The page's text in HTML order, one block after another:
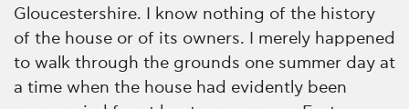
Gloucestershire. I know nothing of the history
of the house or of its owners. I merely happened
to walk through the grounds one summer day at
a time when the house had evidently been